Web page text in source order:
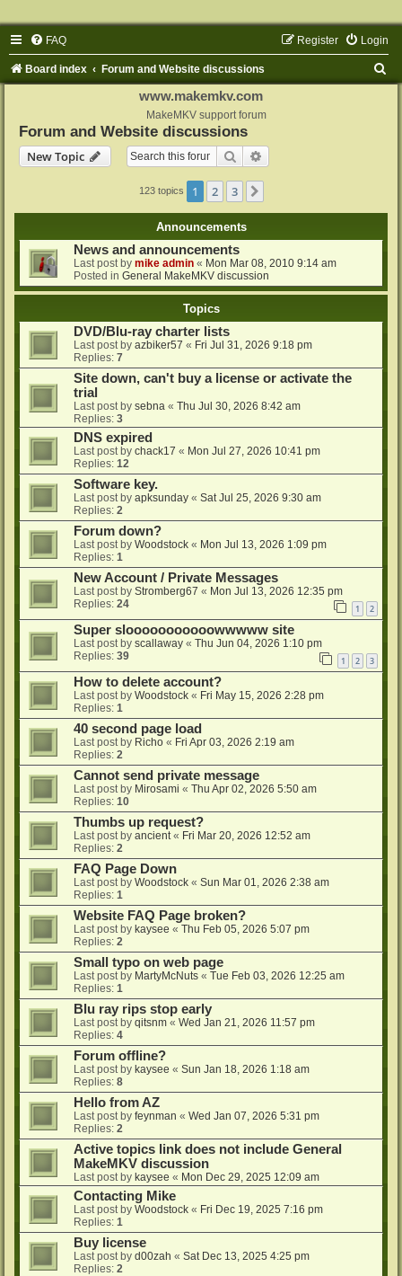
FAQ Login
Register
Board index Forum and Website discussions
www.makemkv.com
MakeMKV support forum
Forum and Website discussions
New Topic
Search
123 topics 1 2 3
Announcements
News and announcements
Last post by mike admin « Mon Mar 08, 2010 9:14 am
Posted in General MakeMKV discussion
Topics
DVD/Blu-ray charter lists
Last post by azbiker57 « Fri Jul 31, 2026 9:18 pm
Replies: 7
Site down, can't buy a license or activate the
trial
Last post by sebna « Thu Jul 30, 2026 8:42 am
Replies: 3
DNS expired
Last post by chack17 « Mon Jul 27, 2026 10:41 pm
Replies: 12
Software key.
Last post by apksunday « Sat Jul 25, 2026 9:30 am
Replies: 2
Forum down?
Last post by Woodstock « Mon Jul 13, 2026 1:09 pm
Replies: 1
New Account / Private Messages
Last post by Stromberg67 « Mon Jul 13, 2026 12:35 pm
Replies: 24 1 2
Super slooooooooooowwwww site
Last post by scallaway « Thu Jun 04, 2026 1:10 pm
Replies: 39 1 2 3
How to delete account?
Last post by Woodstock « Fri May 15, 2026 2:28 pm
Replies: 1
40 second page load
Last post by Richo « Fri Apr 03, 2026 2:19 am
Replies: 2
Cannot send private message
Last post by Mirosami « Thu Apr 02, 2026 5:50 am
Replies: 10
Thumbs up request?
Last post by ancient« Fri Mar 20, 2026 12:52 am
Replies: 2
FAQ Page Down
Last post by Woodstock « Sun Mar 01, 2026 2:38 am
Replies: 1
Website FAQ Page broken?
Last post by kaysee « Thu Feb 05, 2026 5:07 pm
Replies: 2
Small typo on web page
Last post by MartyMcNuts « Tue Feb 03, 2026 12:25 am
Replies: 1
Blu ray rips stop early
Last post by qitsnm « Wed Jan 21, 2026 11:57 pm
Replies: 4
Forum offline?
Last post by kaysee « Sun Jan 18, 2026 1:18 am
Replies: 8
Hello from AZ
Last post by feynman « Wed Jan 07, 2026 5:31 pm
Replies: 2
Active topics link does not include General
MakeMKV discussion
Last post by kaysee « Mon Dec 29, 2025 12:09 am
Contacting Mike
Last post by Woodstock « Fri Dec 19, 2025 7:16 pm
Replies: 1
Buy license
Last post by d00zah « Sat Dec 13, 2025 4:25 pm
Replies: 2